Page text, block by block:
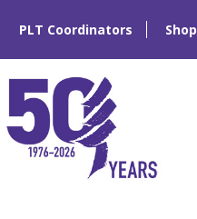
PLT Coordinators Shop